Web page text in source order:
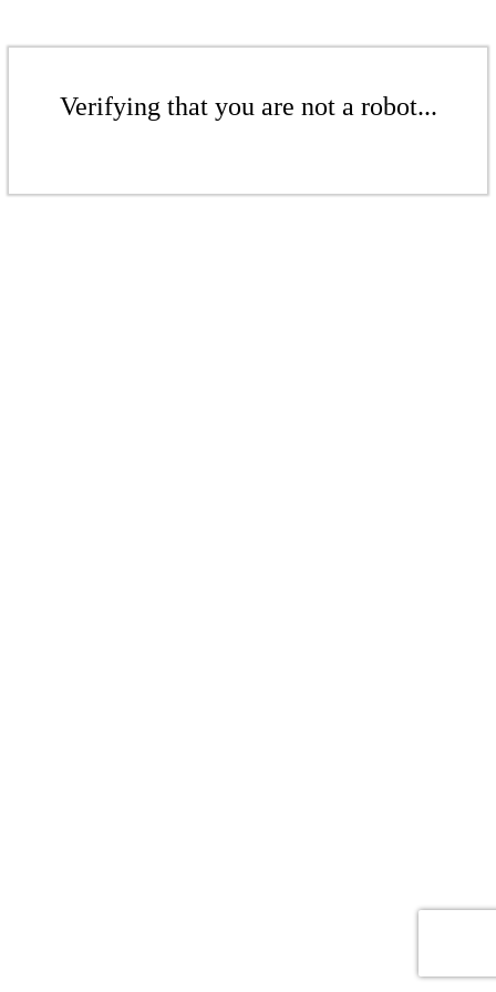
Verifying that you are not a robot...